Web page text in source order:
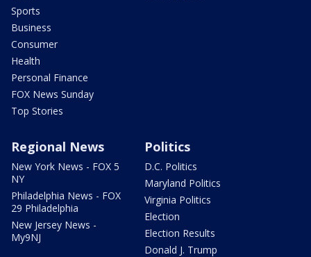
Sports
Business
Consumer
Health
Personal Finance
FOX News Sunday
Top Stories
Regional News
New York News - FOX 5
NY
Philadelphia News - FOX
29 Philadelphia
New Jersey News -
My9NJ
Politics
D.C. Politics
Maryland Politics
Virginia Politics
Election
Election Results
Donald J. Trump